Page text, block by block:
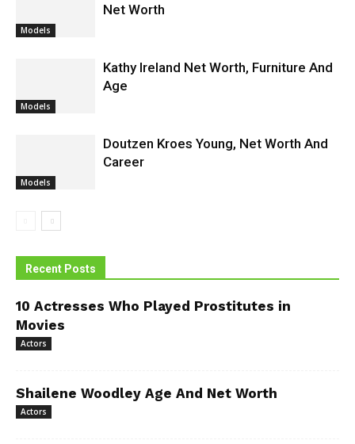
Models
Net Worth
Models
Kathy Ireland Net Worth, Furniture And
Age
Models
Doutzen Kroes Young, Net Worth And
Career
Recent Posts
10 Actresses Who Played Prostitutes in
Movies
Actors
Shailene Woodley Age And Net Worth
Actors